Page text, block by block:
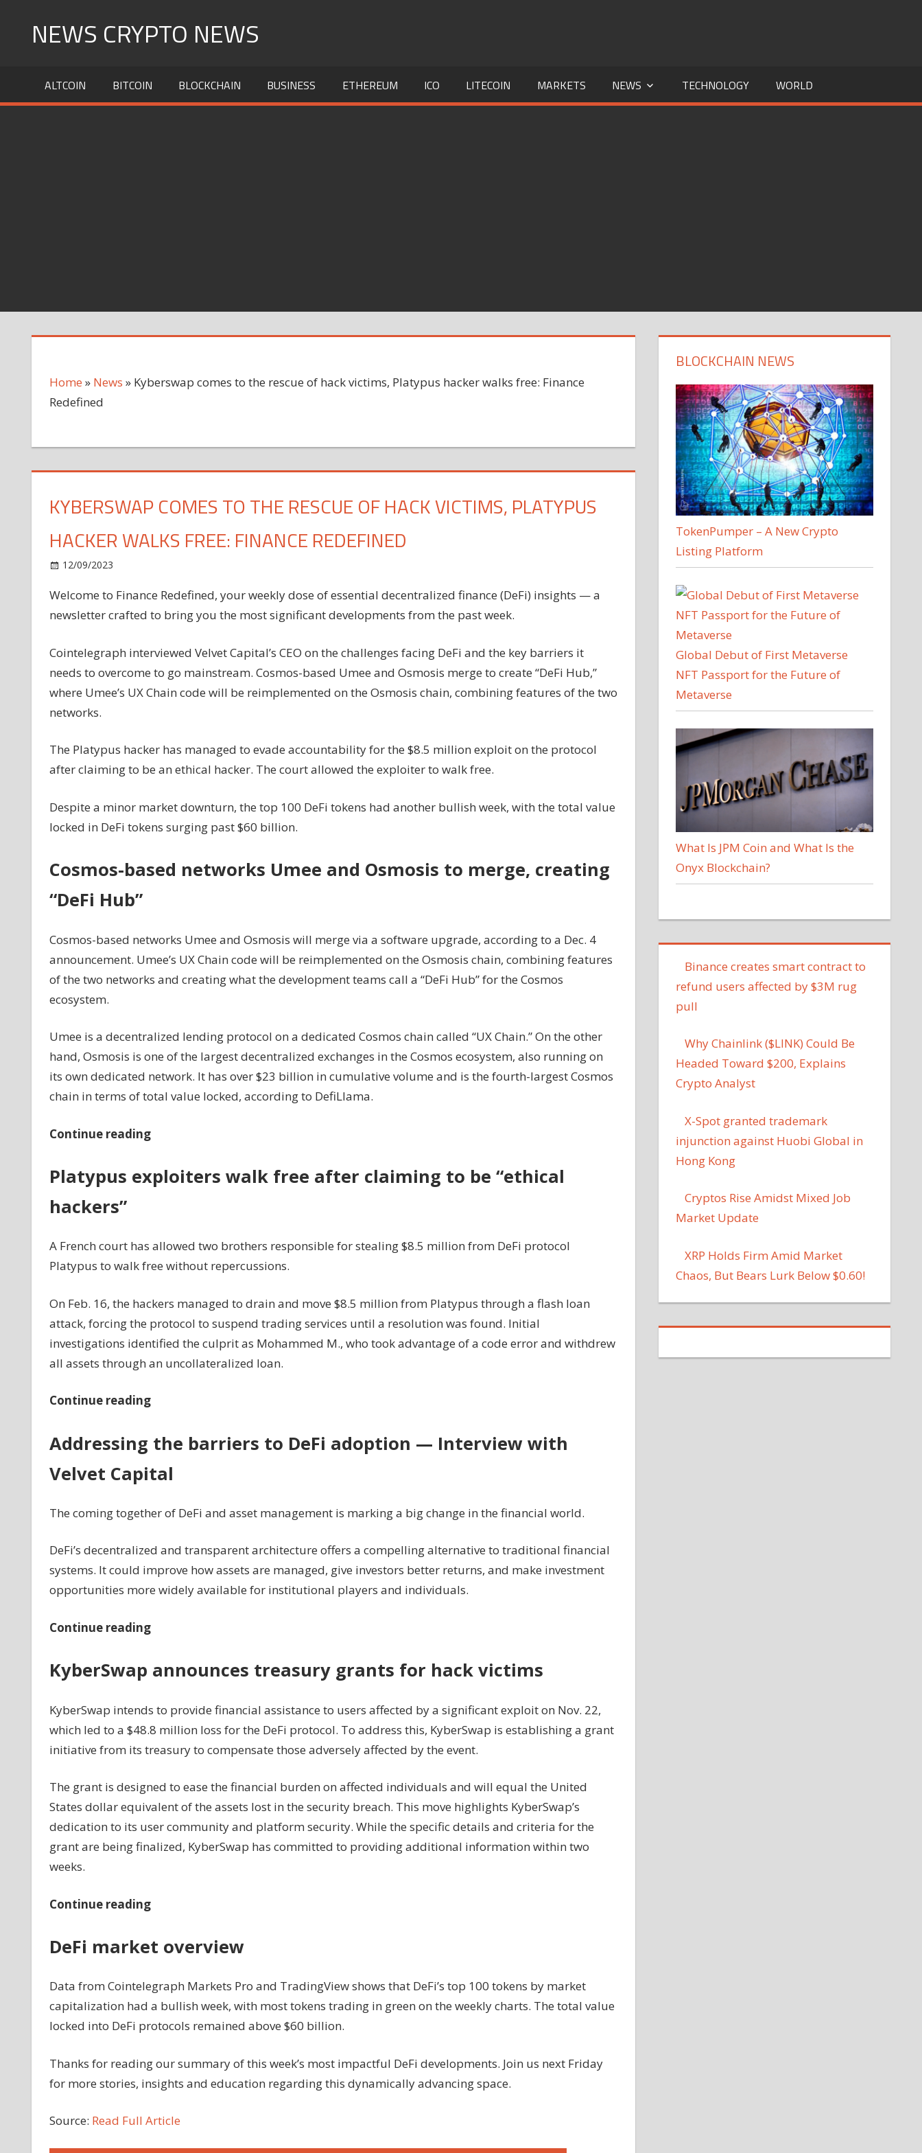
NEWS CRYPTO NEWS
ALTCOIN BITCOIN BLOCKCHAIN BUSINESS ETHEREUM ICO LITECOIN MARKETS NEWS TECHNOLOGY WORLD
Home » News » Kyberswap comes to the rescue of hack victims, Platypus hacker walks free: Finance
Redefined
KYBERSWAP COMES TO THE RESCUE OF HACK VICTIMS, PLATYPUS
HACKER WALKS FREE: FINANCE REDEFINED
12/09/2023
comes
to
rescue
hack
victims,
walks
Welcome to Finance Redefined, your weekly dose of essential decentralized finance (DeFi) insights — a
newsletter crafted to bring you the most significant developments from the past week.
Cointelegraph interviewed Velvet Capital’s CEO on the challenges facing DeFi and the key barriers it
needs to overcome to go mainstream. Cosmos-based Umee and Osmosis merge to create “DeFi Hub,”
where Umee’s UX Chain code will be reimplemented on the Osmosis chain, combining features of the two
networks.
The Platypus hacker has managed to evade accountability for the $8.5 million exploit on the protocol
after claiming to be an ethical hacker. The court allowed the exploiter to walk free.
Despite a minor market downturn, the top 100 DeFi tokens had another bullish week, with the total value
locked in DeFi tokens surging past $60 billion.
Cosmos-based networks Umee and Osmosis to merge, creating
“DeFi Hub”
Cosmos-based networks Umee and Osmosis will merge via a software upgrade, according to a Dec. 4
announcement. Umee’s UX Chain code will be reimplemented on the Osmosis chain, combining features
of the two networks and creating what the development teams call a “DeFi Hub” for the Cosmos
ecosystem.
Umee is a decentralized lending protocol on a dedicated Cosmos chain called “UX Chain.” On the other
hand, Osmosis is one of the largest decentralized exchanges in the Cosmos ecosystem, also running on
its own dedicated network. It has over $23 billion in cumulative volume and is the fourth-largest Cosmos
chain in terms of total value locked, according to DefiLlama.
Continue reading
Platypus exploiters walk free after claiming to be “ethical
hackers”
A French court has allowed two brothers responsible for stealing $8.5 million from DeFi protocol
Platypus to walk free without repercussions.
On Feb. 16, the hackers managed to drain and move $8.5 million from Platypus through a flash loan
attack, forcing the protocol to suspend trading services until a resolution was found. Initial
investigations identified the culprit as Mohammed M., who took advantage of a code error and withdrew
all assets through an uncollateralized loan.
Continue reading
Addressing the barriers to DeFi adoption — Interview with
Velvet Capital
The coming together of DeFi and asset management is marking a big change in the financial world.
DeFi’s decentralized and transparent architecture offers a compelling alternative to traditional financial
systems. It could improve how assets are managed, give investors better returns, and make investment
opportunities more widely available for institutional players and individuals.
Continue reading
KyberSwap announces treasury grants for hack victims
KyberSwap intends to provide financial assistance to users affected by a significant exploit on Nov. 22,
which led to a $48.8 million loss for the DeFi protocol. To address this, KyberSwap is establishing a grant
initiative from its treasury to compensate those adversely affected by the event.
The grant is designed to ease the financial burden on affected individuals and will equal the United
States dollar equivalent of the assets lost in the security breach. This move highlights KyberSwap’s
dedication to its user community and platform security. While the specific details and criteria for the
grant are being finalized, KyberSwap has committed to providing additional information within two
weeks.
Continue reading
DeFi market overview
Data from Cointelegraph Markets Pro and TradingView shows that DeFi’s top 100 tokens by market
capitalization had a bullish week, with most tokens trading in green on the weekly charts. The total value
locked into DeFi protocols remained above $60 billion.
Thanks for reading our summary of this week’s most impactful DeFi developments. Join us next Friday
for more stories, insights and education regarding this dynamically advancing space.
Source: Read Full Article
BLOCKCHAIN NEWS
TokenPumper – A New Crypto
Listing Platform
Global Debut of First Metaverse
NFT Passport for the Future of
Metaverse
What Is JPM Coin and What Is the
Onyx Blockchain?
Binance creates smart contract to
refund users affected by $3M rug
pull
Why Chainlink ($LINK) Could Be
Headed Toward $200, Explains
Crypto Analyst
X-Spot granted trademark
injunction against Huobi Global in
Hong Kong
Cryptos Rise Amidst Mixed Job
Market Update
XRP Holds Firm Amid Market
Chaos, But Bears Lurk Below $0.60!